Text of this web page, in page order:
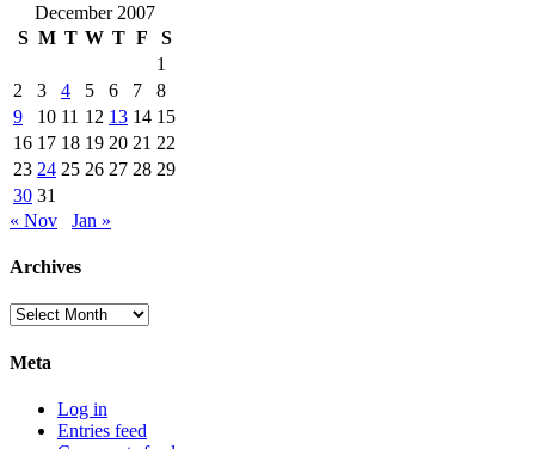
December 2007
S M T W T F
S
1
2
3 4 5 6 7
8
9
10 11 12 13 14 15
16 17 18 19 20 21 22
23 24 25 26 27 28 29
30 31
« Nov
Jan »
Archives
Archives
Meta
Log in
Entries feed